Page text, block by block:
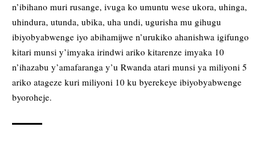
n’ibihano muri rusange, ivuga ko umuntu wese ukora, uhinga,
uhindura, utunda, ubika, uha undi, ugurisha mu gihugu
ibiyobyabwenge iyo abihamijwe n’urukiko ahanishwa igifungo
kitari munsi y’imyaka irindwi ariko kitarenze imyaka 10
n’ihazabu y’amafaranga y’u Rwanda atari munsi ya miliyoni 5
ariko atageze kuri miliyoni 10 ku byerekeye ibiyobyabwenge
byoroheje.